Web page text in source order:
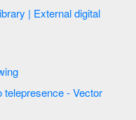
| External digital
- Vector